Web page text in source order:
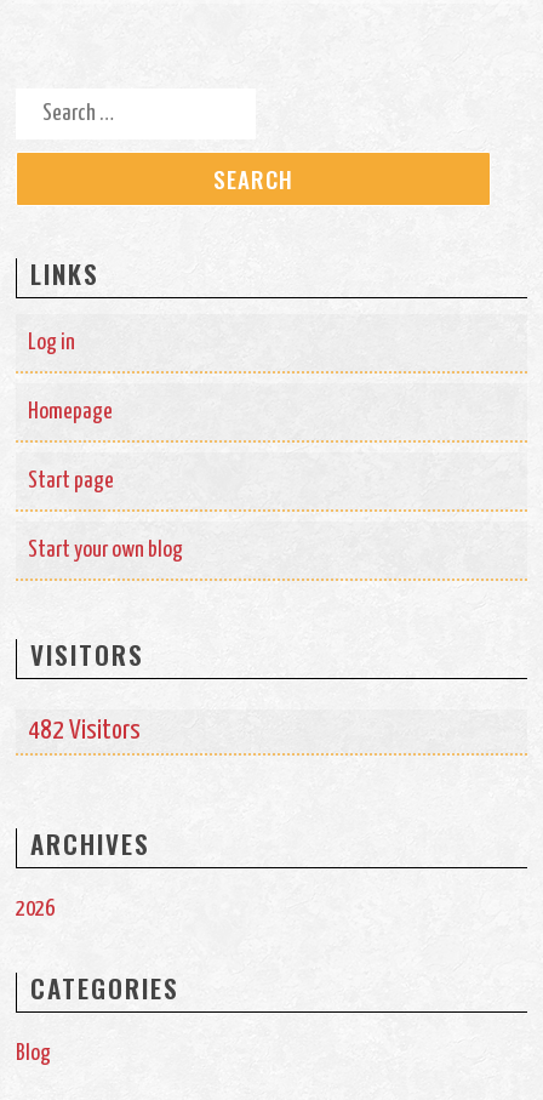
Search for:
LINKS
Log in
Homepage
Start page
Start your own blog
VISITORS
482 Visitors
ARCHIVES
2026
CATEGORIES
Blog